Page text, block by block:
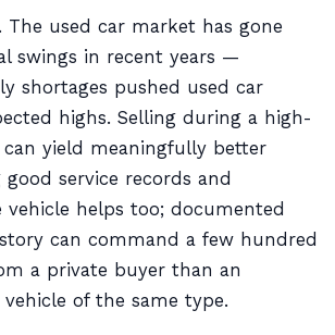
The used car market has gone
swings in recent years —
shortages pushed used car
highs. Selling during a high-
yield meaningfully better
good service records and
helps too; documented
can command a few hundred
a private buyer than an
of the same type.